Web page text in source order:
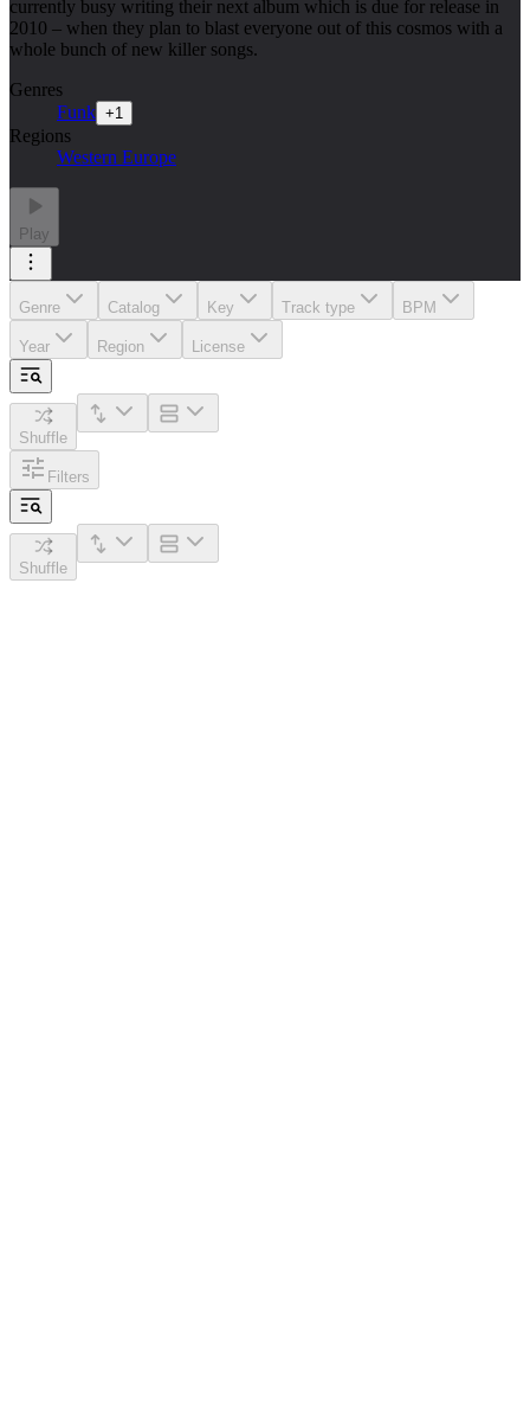
currently busy writing their next album which is due for release in
2010 – when they plan to blast everyone out of this cosmos with a
whole bunch of new killer songs.
Genres
Funk +1
Regions
Western Europe
Play
Genre Catalog Key Track type BPM
Year Region License
Shuffle
Filters
Shuffle